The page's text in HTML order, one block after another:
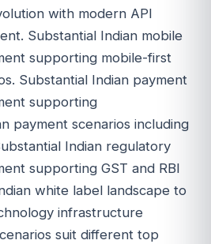
with modern API
Substantial Indian mobile
supporting mobile-first
Substantial Indian payment
supporting
payment scenarios including
Indian regulatory
supporting GST and RBI
white label landscape to
infrastructure
suit different top